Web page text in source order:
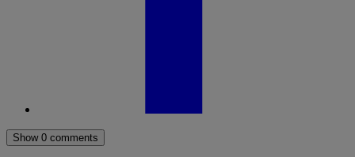
Show 0 comments